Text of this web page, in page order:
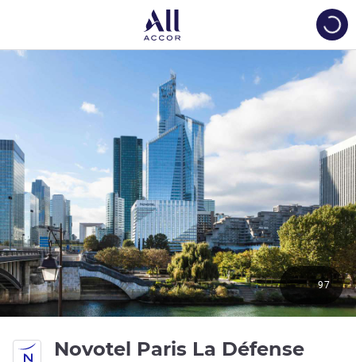
Novotel Paris La Défense
97